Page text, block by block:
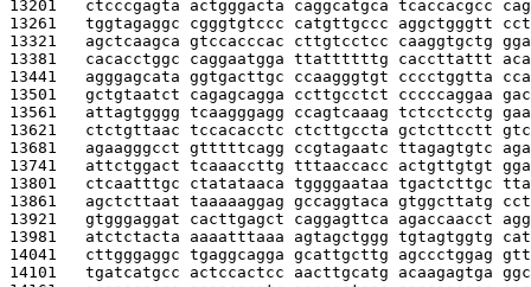
13201 ctcccgagta actgggacta caggcatgca tcaccacgcc
13261 tggtagaggc cgggtgtccc catgttgccc aggctgggtt
13321 agctcaagca gtccacccac cttgtcctcc caaggtgctg
13381 cacacctggc caggaatgga ttattttttg caccttattt
13441 agggagcata ggtgacttgc ccaagggtgt cccctggtta
13501 gctgtaatct cagagcagga ccttgcctct cccccaggaa
13561 attagtgggg tcaagggagg ccagtcaaag tctcctcctg
13621 ctctgttaac tccacacctc ctcttgccta gctcttcctt
13681 agaagggcct gtttttcagg ccgtagaatc ttagagtgtc
13741 attctggact tcaaaccttg tttaaccacc actgttgtgt
13801 ctcaatttgc ctatataaca tggggaataa tgactcttgc
13861 agctcttaat taaaaaggag gccaggtaca gtggcttatg
13921 gtgggaggat cacttgagct caggagttca agaccaacct
13981 atctctacta aaaatttaaa agtagctggg tgtagtggtg
14041 cttgggaggc tgaggcagga gcattgcttg agccctggag
14101 tgatcatgcc actccactcc aacttgcatg acaagagtga